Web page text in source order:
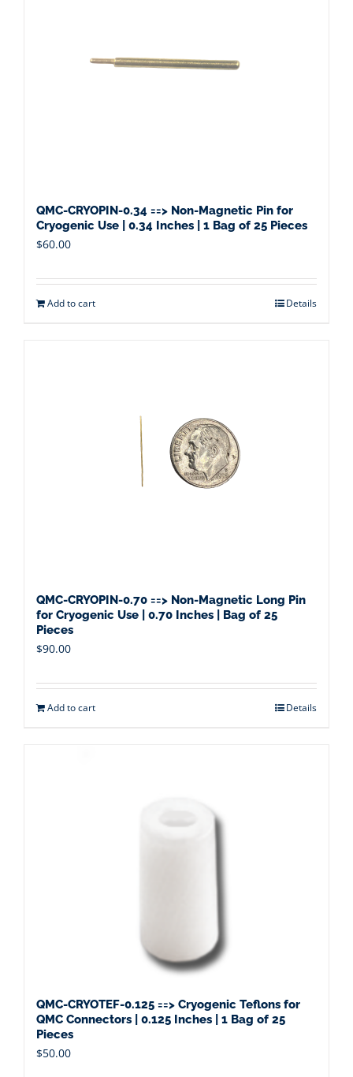
QMC-CRYOPIN-0.34 ==> Non-Magnetic Pin for
Cryogenic Use | 0.34 Inches | 1 Bag of 25 Pieces
$60.00
Add to cart Details
QMC-CRYOPIN-0.70 ==> Non-Magnetic Long Pin
for Cryogenic Use | 0.70 Inches | Bag of 25
Pieces
$90.00
Add to cart Details
QMC-CRYOTEF-0.125 ==> Cryogenic Teflons for
QMC Connectors | 0.125 Inches | 1 Bag of 25
Pieces
$50.00